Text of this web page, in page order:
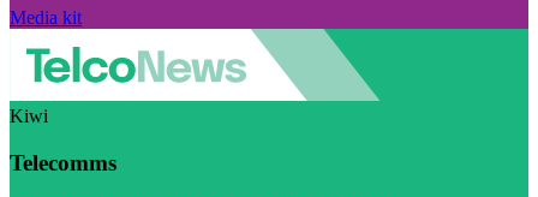
Media kit
Kiwi
Telecomms